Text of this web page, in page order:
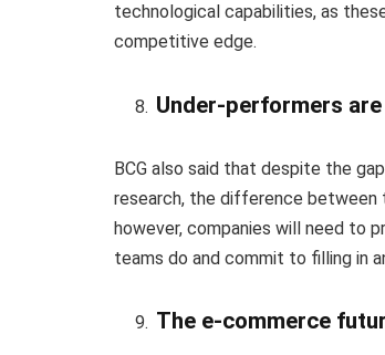
technological capabilities, as
competitive edge.
Under-performers
BCG also said that despite the
research, the difference between
however, companies will need to
teams do and commit to filling in
The e-commerce